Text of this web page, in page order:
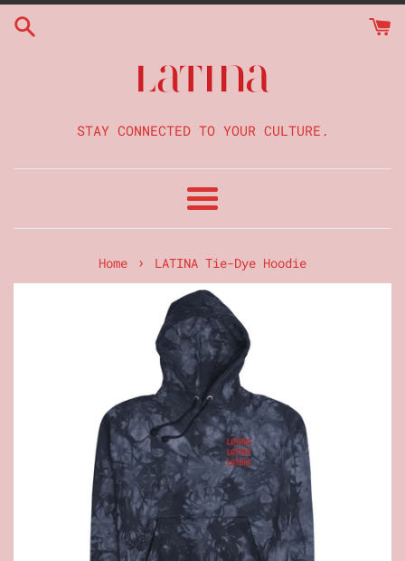
Skip
to
STAY CONNECTED TO YOUR CULTURE.
Menu
Home › LATINA Tie-Dye Hoodie